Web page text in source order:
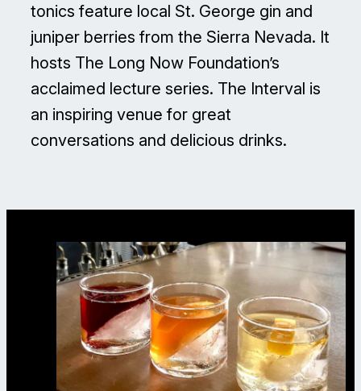
tonics feature local St. George gin and
juniper berries from the Sierra Nevada. It
hosts The Long Now Foundation’s
acclaimed lecture series. The Interval is
an inspiring venue for great
conversations and delicious drinks.